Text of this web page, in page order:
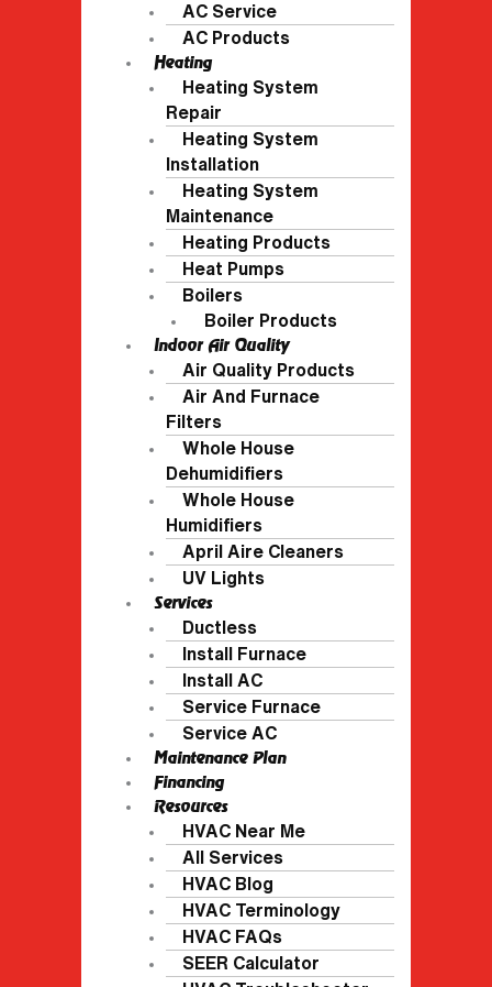
AC Service
AC Products
Heating
Heating System
Repair
Heating System
Installation
Heating System
Maintenance
Heating Products
Heat Pumps
Boilers
Boiler Products
Indoor Air Quality
Air Quality Products
Air And Furnace
Filters
Whole House
Dehumidifiers
Whole House
Humidifiers
April Aire Cleaners
UV Lights
Services
Ductless
Install Furnace
Install AC
Service Furnace
Service AC
Maintenance Plan
Financing
Resources
HVAC Near Me
All Services
HVAC Blog
HVAC Terminology
HVAC FAQs
SEER Calculator